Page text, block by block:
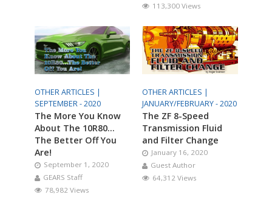
113,300 Views
OTHER ARTICLES |
SEPTEMBER - 2020
The More You Know
About The 10R80…
The Better Off You
Are!
September 1, 2020
GEARS Staff
78,982 Views
OTHER ARTICLES |
JANUARY/FEBRUARY - 2020
The ZF 8-Speed
Transmission Fluid
and Filter Change
January 16, 2020
Guest Author
64,312 Views